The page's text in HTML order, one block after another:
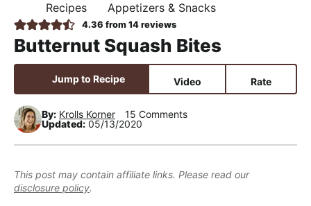
i
m
a
y
n
a
i
g
i
n
c
n
t
e
t
i
m
a
y
s
i
e
b
e
F
e
e
,
R
e
a
O
M
E
Recipes Appetizers & Snacks
4.36 from 14reviews
Butternut Squash Bites
Jump to Recipe Video Rate
By: Krolls Korner
15 Comments
Updated: 05/13/2020
This post may contain affiliate links. Please read our
disclosure policy.